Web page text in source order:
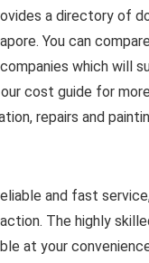
a directory of
You can
which will
cost guide for
repairs and
and fast
The highly
at your